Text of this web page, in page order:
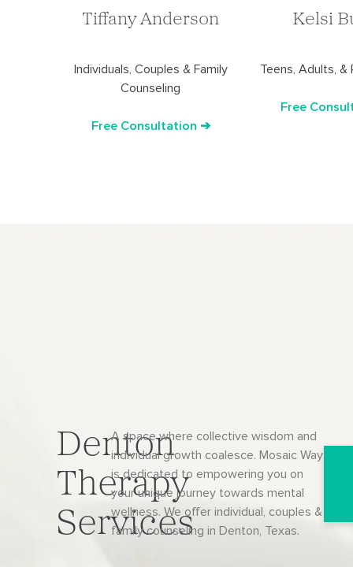
Tiffany Anderson
Individuals, Couples & Family
Counseling
Free Consultation ➔
Kelsi
Teens, Adults, &
Free
Denton
Therapy
Services
A space where collective wisdom and
individual growth coalesce. Mosaic Way
is dedicated to empowering you on
your unique journey towards mental
wellness. We offer individual, couples &
family counseling in Denton, Texas.